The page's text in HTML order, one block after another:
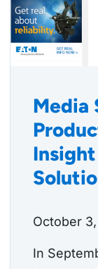
Media
October 3,
In